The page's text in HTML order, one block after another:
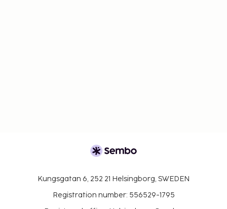
Kungsgatan 6, 252 21 Helsingborg, SWEDEN
Registration number: 556529-1795